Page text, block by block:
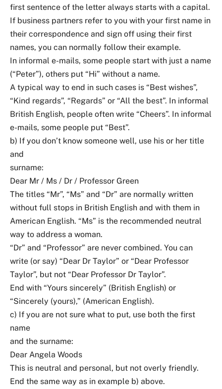
first sentence of the letter always starts with a capital.
If business partners refer to you with your first name in
their correspondence and sign off using their first
names, you can normally follow their example.
In informal e-mails, some people start with just a name
(“Peter”), others put “Hi” without a name.
A typical way to end in such cases is “Best wishes”,
“Kind regards”, “Regards” or “All the best”. In informal
British English, people often write “Cheers”. In informal
e-mails, some people put “Best”.
b) If you don’t know someone well, use his or her title
and
surname:
Dear Mr / Ms / Dr / Professor Green
The titles “Mr”, “Ms” and “Dr” are normally written
without full stops in British English and with them in
American English. “Ms” is the recommended neutral
way to address a woman.
“Dr” and “Professor” are never combined. You can
write (or say) “Dear Dr Taylor” or “Dear Professor
Taylor”, but not “Dear Professor Dr Taylor”.
End with “Yours sincerely” (British English) or
“Sincerely (yours),” (American English).
c) If you are not sure what to put, use both the first
name
and the surname:
Dear Angela Woods
This is neutral and personal, but not overly friendly.
End the same way as in example b) above.